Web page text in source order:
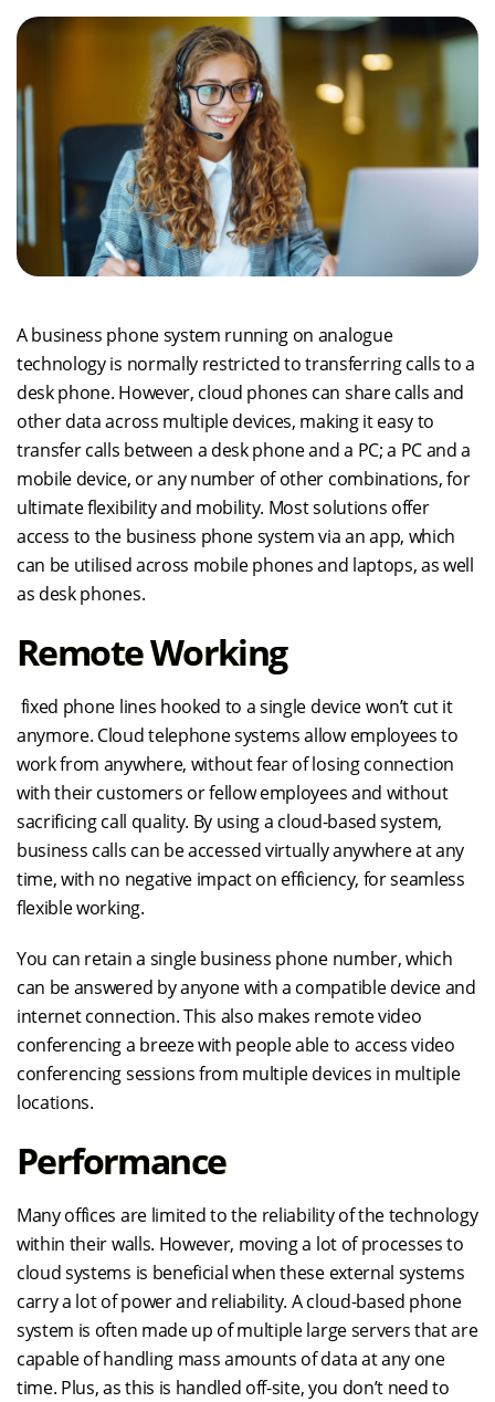
A business phone system running on analogue
technology is normally restricted to transferring calls to a
desk phone. However, cloud phones can share calls and
other data across multiple devices, making it easy to
transfer calls between a desk phone and a PC; a PC and a
mobile device, or any number of other combinations, for
ultimate flexibility and mobility. Most solutions offer
access to the business phone system via an app, which
can be utilised across mobile phones and laptops, as well
as desk phones.
Remote Working
fixed phone lines hooked to a single device won’t cut it
anymore. Cloud telephone systems allow employees to
work from anywhere, without fear of losing connection
with their customers or fellow employees and without
sacrificing call quality. By using a cloud-based system,
business calls can be accessed virtually anywhere at any
time, with no negative impact on efficiency, for seamless
flexible working.
You can retain a single business phone number, which
can be answered by anyone with a compatible device and
internet connection. This also makes remote video
conferencing a breeze with people able to access video
conferencing sessions from multiple devices in multiple
locations.
Performance
Many offices are limited to the reliability of the technology
within their walls. However, moving a lot of processes to
cloud systems is beneficial when these external systems
carry a lot of power and reliability. A cloud-based phone
system is often made up of multiple large servers that are
capable of handling mass amounts of data at any one
time. Plus, as this is handled off-site, you don’t need to